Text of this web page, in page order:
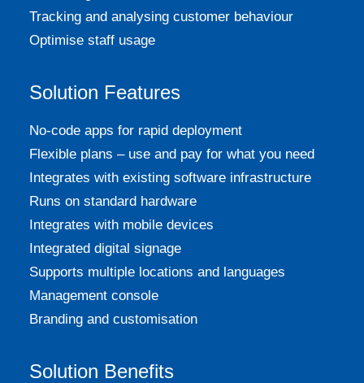
Tracking and analysing customer behaviour
Optimise staff usage
Solution Features
No-code apps for rapid deployment
Flexible plans – use and pay for what you need
Integrates with existing software infrastructure
Runs on standard hardware
Integrates with mobile devices
Integrated digital signage
Supports multiple locations and languages
Management console
Branding and customisation
Solution Benefits